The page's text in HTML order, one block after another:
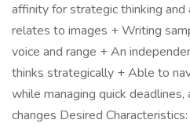
affinity for strategic thinking
relates to images + Writing
voice and range + An
thinks strategically + Able to
while managing quick
changes Desired